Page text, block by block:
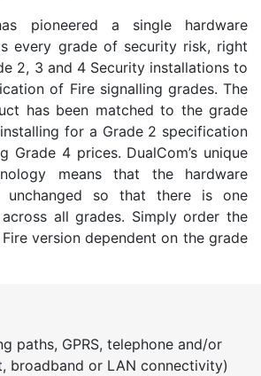
pioneered a single hardware
every grade of security risk, right
2, 3 and 4 Security installations to
of Fire signalling grades. The
has been matched to the grade
for a Grade 2 specification
Grade 4 prices. DualCom’s unique
means that the hardware
unchanged so that there is one
all grades. Simply order the
version dependent on the grade
paths, GPRS, telephone and/or
broadband or LAN connectivity)